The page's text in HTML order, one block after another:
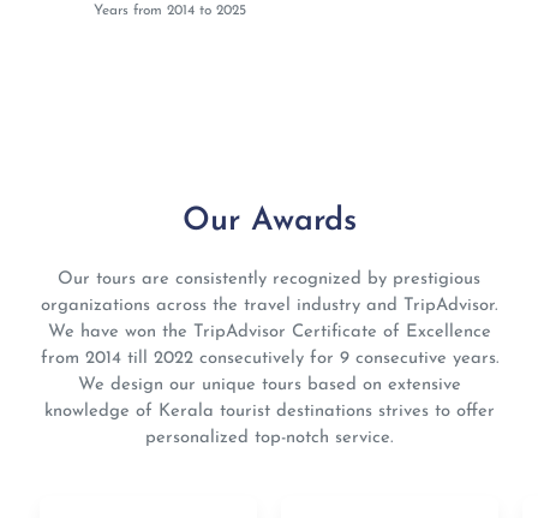
Years from 2014 to 2025
Our Awards
Our tours are consistently recognized by prestigious
organizations across the travel industry and TripAdvisor.
We have won the TripAdvisor Certificate of Excellence
from 2014 till 2022 consecutively for 9 consecutive years.
We design our unique tours based on extensive
knowledge of Kerala tourist destinations strives to offer
personalized top-notch service.